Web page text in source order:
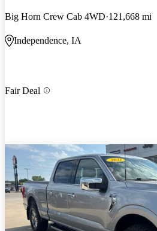
Big Horn Crew Cab 4WD 121,668 mi
Independence, IA
Fair Deal